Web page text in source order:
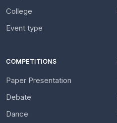
College
Event type
COMPETITIONS
Paper Presentation
Debate
Dance